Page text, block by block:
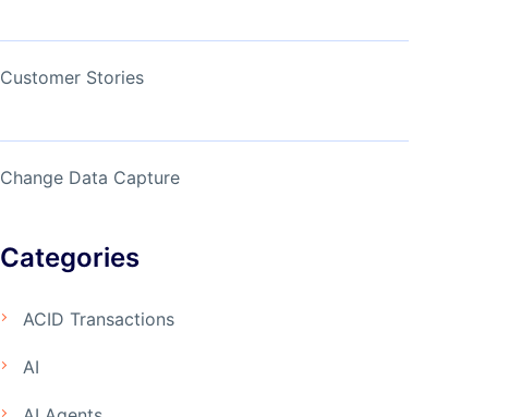
Customer Stories
Change Data Capture
Categories
ACID Transactions
AI